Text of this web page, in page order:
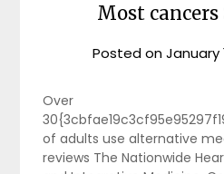
Most
Posted onJanuary
Over
of adults use alternative
reviews The Nationwide